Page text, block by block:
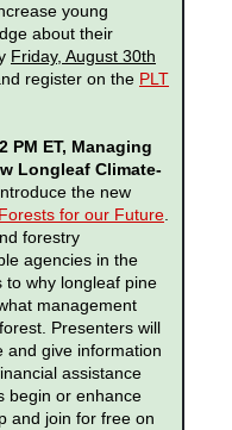
young
about their
Friday, August 30th
register on the PLT
PM ET, Managing
Longleaf Climate-
the new
for our Future
forestry
agencies in the
to why longleaf pine
management
Presenters will
and give information
assistance
begin or enhance
and join for free on